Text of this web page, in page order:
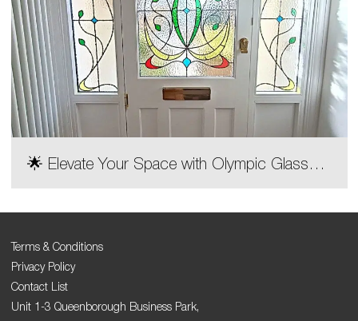
🌟 Elevate Your Space with Olympic Glass
Terms & Conditions
Privacy Policy
Contact List
Unit 1-3 Queenborough Business Park,